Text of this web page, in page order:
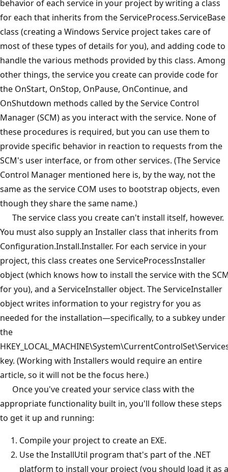
behavior of each service in your project by writing a class
for each that inherits from the ServiceProcess.ServiceBase
class (creating a Windows Service project takes care of
most of these types of details for you), and adding code to
handle the various methods provided by this class. Among
other things, the service you create can provide code for
the OnStart, OnStop, OnPause, OnContinue, and
OnShutdown methods called by the Service Control
Manager (SCM) as you interact with the service. None of
these procedures is required, but you can use them to
provide specific behavior in reaction to requests from the
SCM's user interface, or from other services. (The Service
Control Manager mentioned here is, by the way, not the
same as the service COM uses to bootstrap objects, even
though they share the same name.)
The service class you create can't install itself, however.
You must also supply an Installer class that inherits from
Configuration.Install.Installer. For each service in your
project, this class creates one ServiceProcessInstaller
object (which knows how to install the service with the
for you), and a ServiceInstaller object. The ServiceInstaller
object writes information to your registry for you as
needed for the installation—specifically, to a subkey under
the
key. (Working with Installers would require an entire
article, so it will not be the focus here.)
Once you've created your service class with the
appropriate functionality built in, you'll follow these steps
to get it up and running:
Compile your project to create an EXE.
Use the InstallUtil program that's part of the .NET
platform to install your project (you should load it as a